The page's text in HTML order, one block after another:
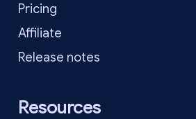
Pricing
Affiliate
Release notes
Resources